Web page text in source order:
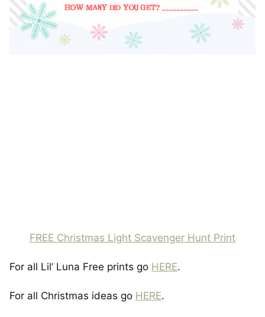
FREE Christmas Light Scavenger Hunt Print
For all Lil’ Luna Free prints go HERE.
For all Christmas ideas go HERE.